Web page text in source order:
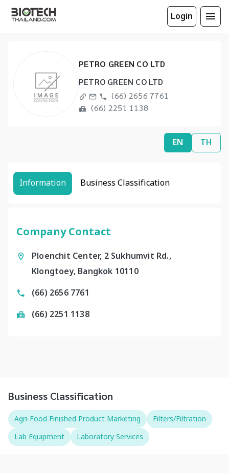
Login
PETRO GREEN CO LTD
PETRO GREEN CO LTD
(66) 2656 7761
(66) 2251 1138
EN TH
Information Business Classification
Company Contact
Ploenchit Center, 2 Sukhumvit Rd.,
Klongtoey, Bangkok 10110
(66) 2656 7761
(66) 2251 1138
Business Classification
Agri-Food Finished Product Marketing
Filters/Filtration
Lab Equipment
Laboratory Services